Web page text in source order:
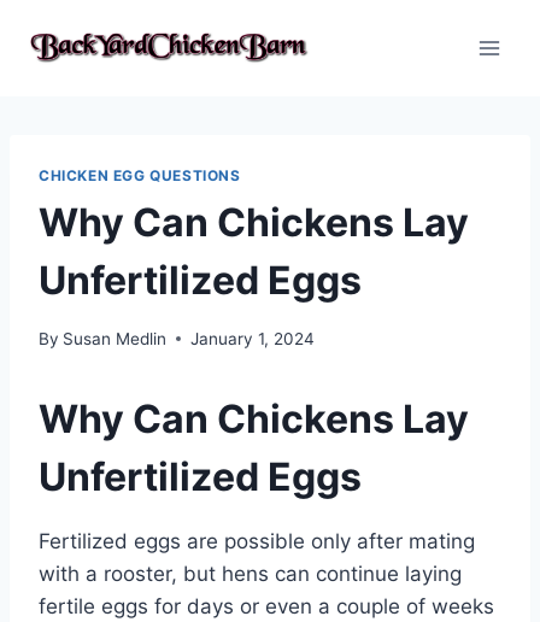
CHICKEN EGG QUESTIONS
Why Can Chickens Lay
Unfertilized Eggs
By Susan Medlin January 1, 2024
Why Can Chickens Lay
Unfertilized Eggs
Fertilized eggs are possible only after mating
with a rooster, but hens can continue laying
fertile eggs for days or even a couple of weeks